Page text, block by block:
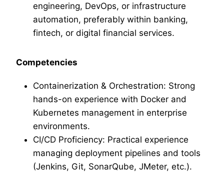
engineering, DevOps, or infrastructure
automation, preferably within banking,
fintech, or digital financial services.
Competencies
Containerization & Orchestration: Strong
hands-on experience with Docker and
Kubernetes management in enterprise
environments.
CI/CD Proficiency: Practical experience
managing deployment pipelines and tools
(Jenkins, Git, SonarQube, JMeter, etc.).